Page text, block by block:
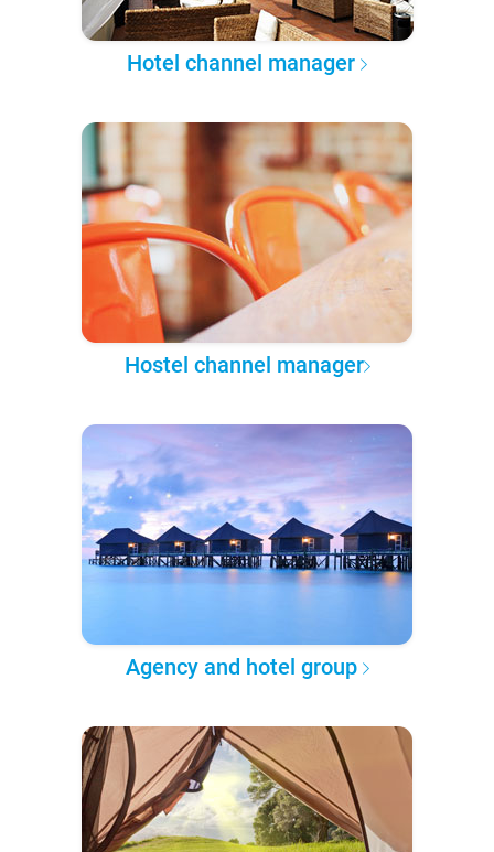
Hotel channel manager
Hostel channel manager
Agency and hotel group